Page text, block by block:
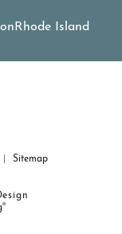
Rhode Island
Sitemap
®